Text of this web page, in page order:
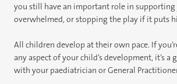
you still have an important role in
overwhelmed, or stopping the play if it puts
All children develop at their own pace. If
any aspect of your child’s development, it’s a
with your paediatrician or General